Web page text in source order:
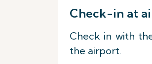
Check-in at
Check in with
the airport.